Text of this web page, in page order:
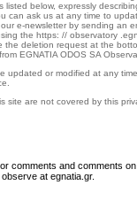
below, expressly
can ask us at any time to
e-newsletter by sending an
the https: // observatory
the deletion request at the
EGNATIA ODOS SA
updated or modified at any
site are not covered by this
comments and comments
at egnatia.gr.